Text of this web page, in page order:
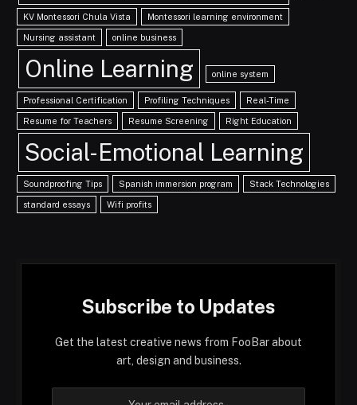
KV Montessori Chula Vista Montessori learning environment
Nursing assistant online business
Online Learning online system
Professional Certification Profiling Techniques Real-Time
Resume for Teachers Resume Screening Right Education
Social-Emotional Learning
Soundproofing Tips Spanish immersion program Stack Technologies
standard essays Wifi profits
Subscribe to Updates
Get the latest creative news from FooBar about
art, design and business.